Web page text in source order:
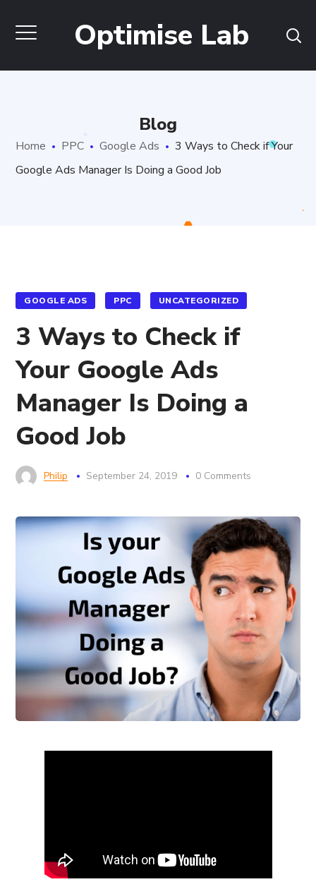
Optimise Lab
Blog
Home PPC Google Ads
3 Ways to Check if Your
Google Ads Manager Is Doing a Good Job
GOOGLE ADS PPC UNCATEGORIZED
3 Ways to Check if
Your Google Ads
Manager Is Doing a
Good Job
Philip September 24, 2019 0 Comments